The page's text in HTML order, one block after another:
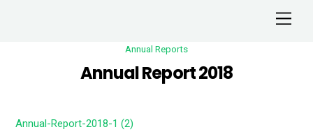
Annual Reports
Annual Report 2018
Annual-Report-2018-1 (2)